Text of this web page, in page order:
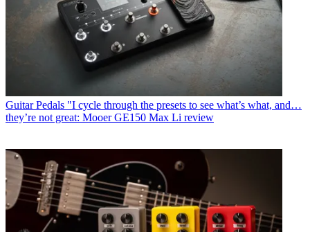
Guitar Pedals "I cycle through the presets to see what’s what, and…
they’re not great: Mooer GE150 Max Li review